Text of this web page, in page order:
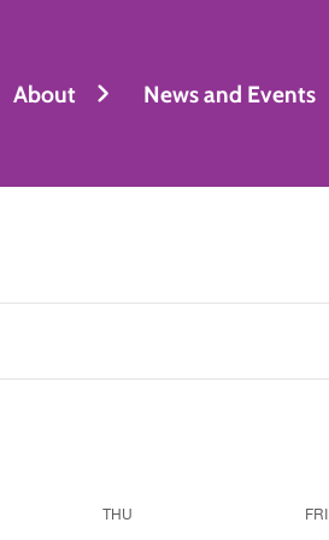
About News and Events
THU FRI